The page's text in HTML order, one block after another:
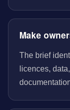
Make
The brief
licences,